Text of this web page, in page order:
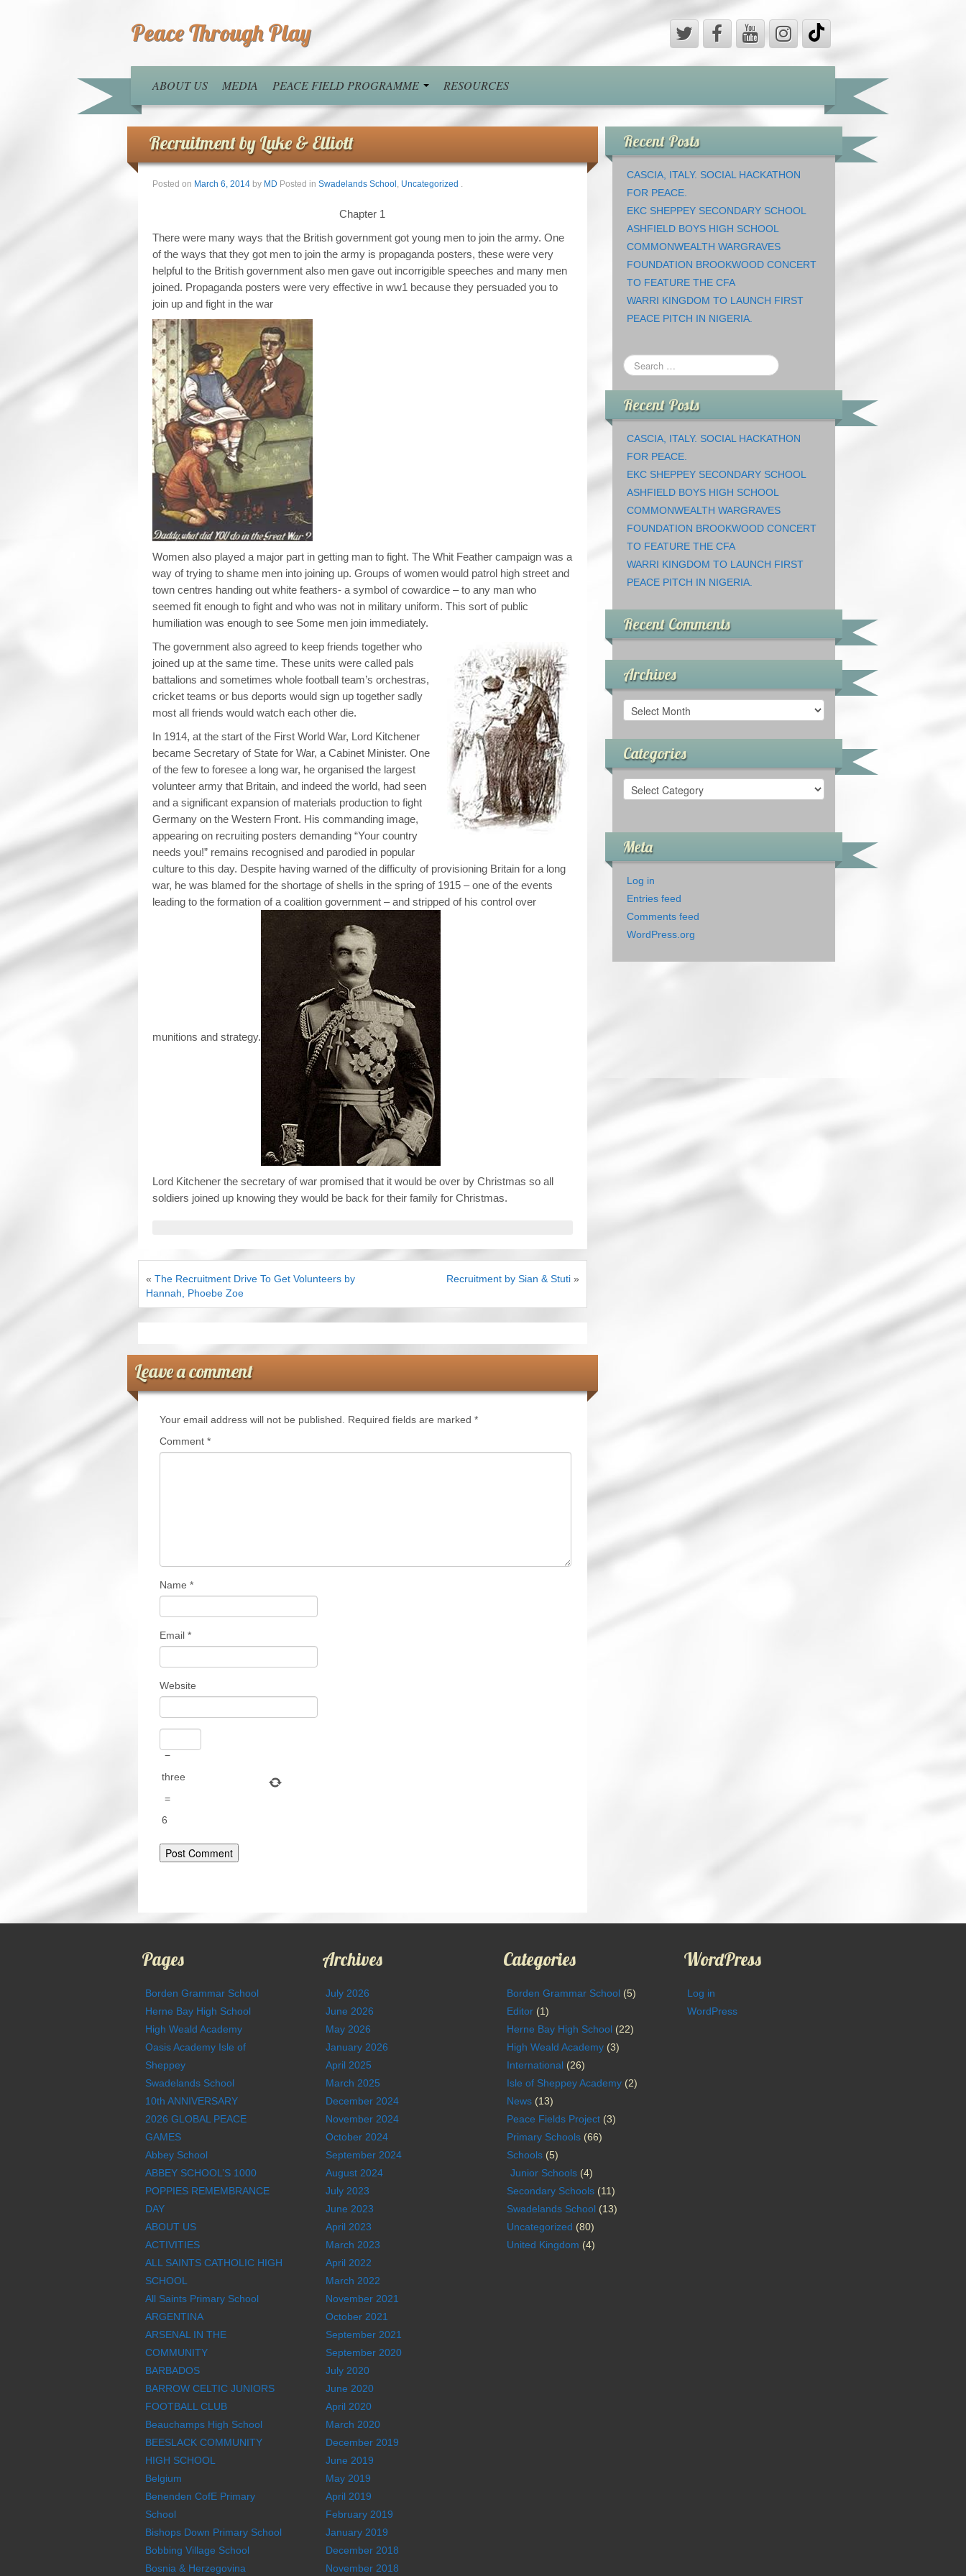
Peace Through Play
ABOUT US MEDIA PEACE FIELD PROGRAMME RESOURCES
Recruitment by Luke & Elliott
Posted on March 6, 2014 by MD Posted in Swadelands School , Uncategorized .
Chapter 1
There were many ways that the British government got young men to join the army. One
of the ways that they got men to join the army is propaganda posters, these were very
helpful to the British government also men gave out incorrigible speeches and many men
joined. Propaganda posters were very effective in ww1 because they persuaded you to
join up and fight in the war
Women also played a major part in getting man to fight. The Whit Feather campaign was a
way of trying to shame men into joining up. Groups of women would patrol high street and
town centres handing out white feathers- a symbol of cowardice – to any man who
seemed fit enough to fight and who was not in military uniform. This sort of public
humiliation was enough to see Some men join immediately.
The government also agreed to keep friends together who
joined up at the same time. These units were called pals
battalions and sometimes whole football team’s orchestras,
cricket teams or bus deports would sign up together sadly
most all friends would watch each other die.
In 1914, at the start of the First World War, Lord Kitchener
became Secretary of State for War, a Cabinet Minister. One
of the few to foresee a long war, he organised the largest
volunteer army that Britain, and indeed the world, had seen
and a significant expansion of materials production to fight
Germany on the Western Front. His commanding image,
appearing on recruiting posters demanding “Your country
needs you!” remains recognised and parodied in popular
culture to this day. Despite having warned of the difficulty of provisioning Britain for a long
war, he was blamed for the shortage of shells in the spring of 1915 – one of the events
leading to the formation of a coalition government – and stripped of his control over
munitions and strategy.
Lord Kitchener the secretary of war promised that it would be over by Christmas so all
soldiers joined up knowing they would be back for their family for Christmas.
« The Recruitment Drive To Get Volunteers by
Hannah, Phoebe Zoe
Recruitment by Sian & Stuti»
Leave a comment
Your email address will not be published. Required fields are marked *
Comment *
Name *
Email *
Website
−
three
=
6
Recent Posts
CASCIA, ITALY. SOCIAL HACKATHON
FOR PEACE.
EKC SHEPPEY SECONDARY SCHOOL
ASHFIELD BOYS HIGH SCHOOL
COMMONWEALTH WARGRAVES
FOUNDATION BROOKWOOD CONCERT
TO FEATURE THE CFA
WARRI KINGDOM TO LAUNCH FIRST
PEACE PITCH IN NIGERIA.
Recent Posts
CASCIA, ITALY. SOCIAL HACKATHON
FOR PEACE.
EKC SHEPPEY SECONDARY SCHOOL
ASHFIELD BOYS HIGH SCHOOL
COMMONWEALTH WARGRAVES
FOUNDATION BROOKWOOD CONCERT
TO FEATURE THE CFA
WARRI KINGDOM TO LAUNCH FIRST
PEACE PITCH IN NIGERIA.
Recent Comments
Archives
Archives
Categories
Categories
Meta
Log in
Entries feed
Comments feed
WordPress.org
Pages
Borden Grammar School
Herne Bay High School
High Weald Academy
Oasis Academy Isle of
Sheppey
Swadelands School
10th ANNIVERSARY
2026 GLOBAL PEACE
GAMES
Abbey School
ABBEY SCHOOL’S 1000
POPPIES REMEMBRANCE
DAY
ABOUT US
ACTIVITIES
ALL SAINTS CATHOLIC HIGH
SCHOOL
All Saints Primary School
ARGENTINA
ARSENAL IN THE
COMMUNITY
BARBADOS
BARROW CELTIC JUNIORS
FOOTBALL CLUB
Beauchamps High School
BEESLACK COMMUNITY
HIGH SCHOOL
Belgium
Benenden CofE Primary
School
Bishops Down Primary School
Bobbing Village School
Bosnia & Herzegovina
Archives
July 2026
June 2026
May 2026
January 2026
April 2025
March 2025
December 2024
November 2024
October 2024
September 2024
August 2024
July 2023
June 2023
April 2023
March 2023
April 2022
March 2022
November 2021
October 2021
September 2021
September 2020
July 2020
June 2020
April 2020
March 2020
December 2019
June 2019
May 2019
April 2019
February 2019
January 2019
December 2018
November 2018
Categories
Borden Grammar School(5)
Editor(1)
Herne Bay High School(22)
High Weald Academy(3)
International(26)
Isle of Sheppey Academy(2)
News(13)
Peace Fields Project(3)
Primary Schools(66)
Schools(5)
Junior Schools(4)
Secondary Schools(11)
Swadelands School(13)
Uncategorized (80)
United Kingdom (4)
WordPress
Log in
WordPress